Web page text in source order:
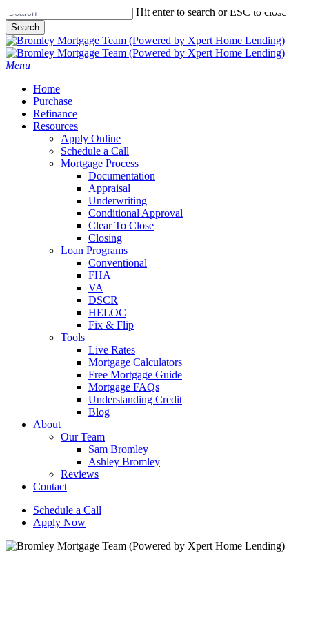
to
main
content
Hit enter to search or ESC to close
Search
Close
Search
Menu
Home
Purchase
Refinance
Resources
Apply Online
Schedule a Call
Mortgage Process
Documentation
Appraisal
Underwriting
Conditional Approval
Clear To Close
Closing
Loan Programs
Conventional
FHA
VA
DSCR
HELOC
Fix & Flip
Tools
Live Rates
Mortgage Calculators
Free Mortgage Guide
Mortgage FAQs
Understanding Credit
Blog
About
Our Team
Sam Bromley
Ashley Bromley
Reviews
Contact
Schedule a Call
Apply Now